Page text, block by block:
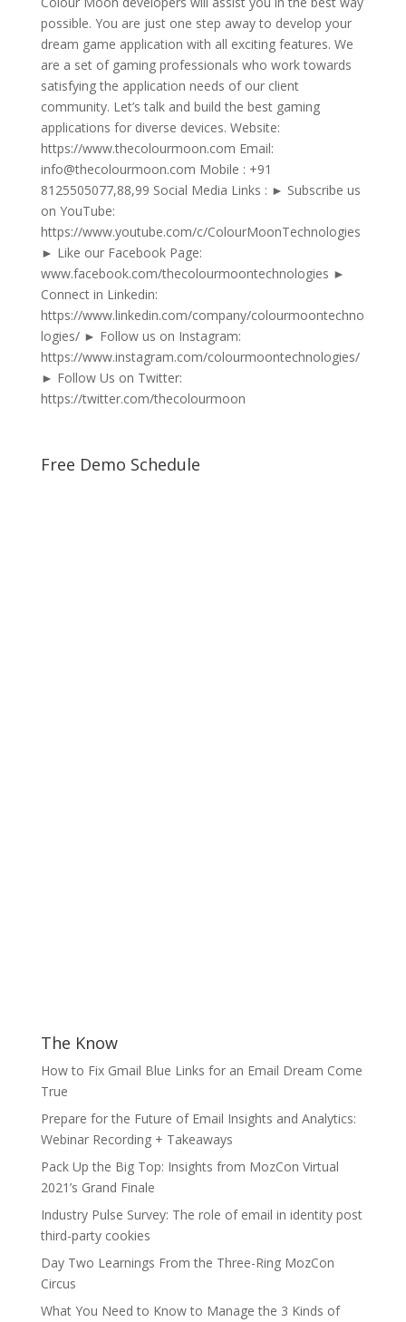
possible. You are just one step away to develop your
dream game application with all exciting features. We
are a set of gaming professionals who work towards
satisfying the application needs of our client
community. Let’s talk and build the best gaming
applications for diverse devices. Website:
https://www.thecolourmoon.com Email:
info@thecolourmoon.com Mobile : +91
8125505077,88,99 Social Media Links : ► Subscribe us
on YouTube:
https://www.youtube.com/c/ColourMoonTechnologies
► Like our Facebook Page:
www.facebook.com/thecolourmoontechnologies ►
Connect in Linkedin:
https://www.linkedin.com/company/colourmoontechno
logies/ ► Follow us on Instagram:
https://www.instagram.com/colourmoontechnologies/
► Follow Us on Twitter:
https://twitter.com/thecolourmoon
Free Demo Schedule
The Know
How to Fix Gmail Blue Links for an Email Dream Come
True
Prepare for the Future of Email Insights and Analytics:
Webinar Recording + Takeaways
Pack Up the Big Top: Insights from MozCon Virtual
2021’s Grand Finale
Industry Pulse Survey: The role of email in identity post
third-party cookies
Day Two Learnings From the Three-Ring MozCon
Circus
What You Need to Know to Manage the 3 Kinds of